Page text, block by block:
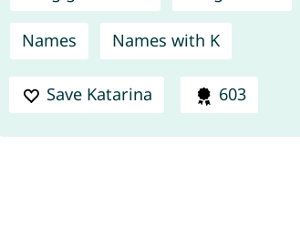
Names Names with K
Save Katarina 603